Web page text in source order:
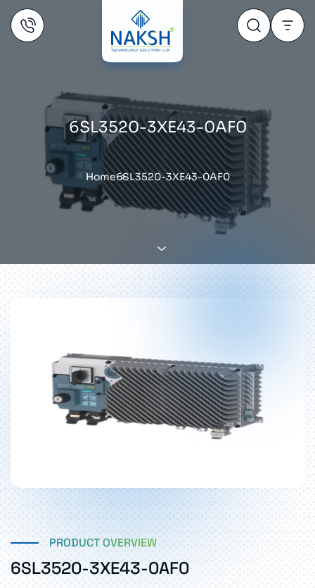
6SL3520-3XE43-0AF0
Home6SL3520-3XE43-0AF0
PRODUCT OVERVIEW
6SL3520-3XE43-0AF0